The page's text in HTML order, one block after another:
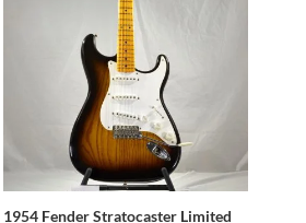
1954 Fender Stratocaster Limited